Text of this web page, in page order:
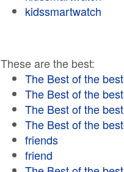
kidssmartwatch
These are the best:
The Best of the best
The Best of the best
The Best of the best
The Best of the best
friends
friend